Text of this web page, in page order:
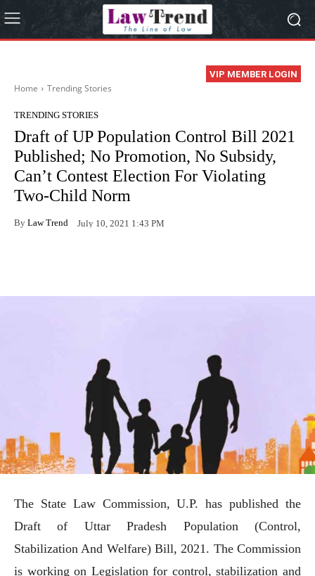
VIP MEMBER LOGIN
Home Trending Stories
TRENDING STORIES
Draft of UP Population Control Bill 2021
Published; No Promotion, No Subsidy,
Can’t Contest Election For Violating
Two-Child Norm
By Law Trend July 10, 2021 1:43 PM
The State Law Commission, U.P. has published the
Draft of Uttar Pradesh Population (Control,
Stabilization And Welfare) Bill, 2021. The Commission
is working on Legislation for control, stabilization and